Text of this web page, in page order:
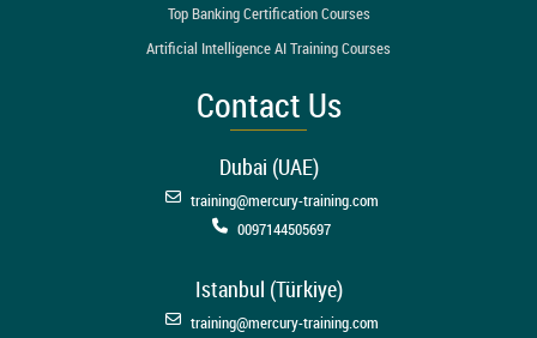
Top Banking Certification Courses
Artificial Intelligence AI Training Courses
Contact Us
Dubai (UAE)
training@mercury-training.com
0097144505697
Istanbul (Türkiye)
training@mercury-training.com